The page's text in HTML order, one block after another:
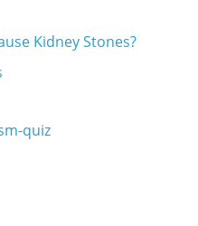
Kidney Stones?